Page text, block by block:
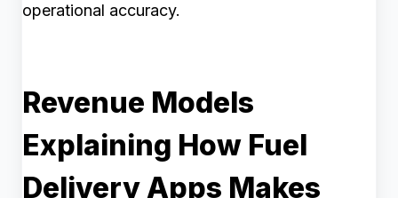
operational accuracy.
Revenue Models
Explaining How Fuel
Delivery Apps Makes